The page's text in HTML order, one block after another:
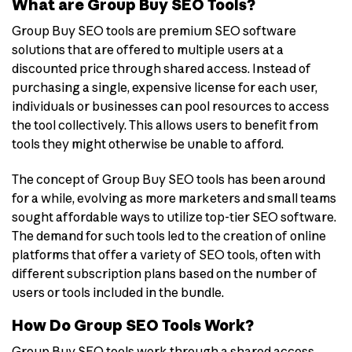
What are Group Buy SEO Tools?
Group Buy SEO tools are premium SEO software
solutions that are offered to multiple users at a
discounted price through shared access. Instead of
purchasing a single, expensive license for each user,
individuals or businesses can pool resources to access
the tool collectively. This allows users to benefit from
tools they might otherwise be unable to afford.
The concept of Group Buy SEO tools has been around
for a while, evolving as more marketers and small teams
sought affordable ways to utilize top-tier SEO software.
The demand for such tools led to the creation of online
platforms that offer a variety of SEO tools, often with
different subscription plans based on the number of
users or tools included in the bundle.
How Do Group SEO Tools Work?